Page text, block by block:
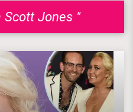
Scott Jones "